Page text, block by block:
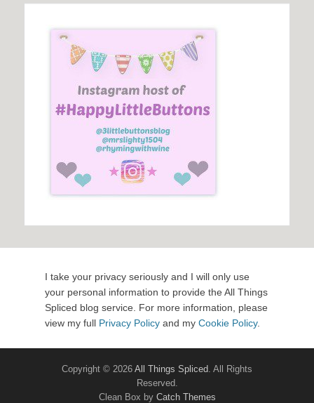
I take your privacy seriously and I will only use
your personal information to provide the All Things
Spliced blog service. For more information, please
view my full Privacy Policy and my Cookie Policy.
Copyright © 2026 All Things Spliced . All Rights
Reserved.
Clean Box by Catch Themes